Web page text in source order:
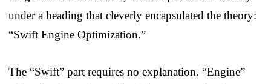
under a heading that cleverly encapsulated the theory:
“Swift Engine Optimization.”
The “Swift” part requires no explanation. “Engine”